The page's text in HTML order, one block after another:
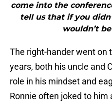
come into the
tell us that if you
wouldn’t
The right-hander went on
years, both his uncle and
role in his mindset and
Ronnie often joked to